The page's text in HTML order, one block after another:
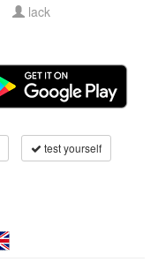
lack
test yourself